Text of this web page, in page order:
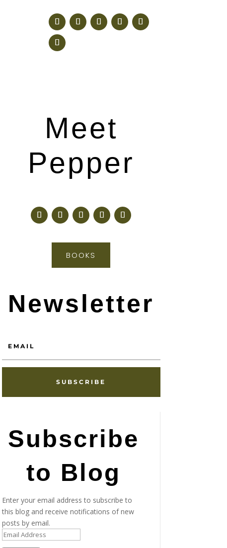
Meet
Pepper
BOOKS
Newsletter
SUBSCRIBE
Subscribe
to Blog
Enter your email address to subscribe to
this blog and receive notifications of new
posts by email.
Email